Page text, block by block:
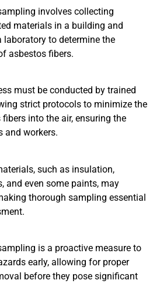
involves collecting
materials in a building and
to determine the
asbestos fibers.
must be conducted by trained
strict protocols to minimize the
into the air, ensuring the
and workers.
such as insulation,
and even some paints, may
thorough sampling essential
is a proactive measure to
early, allowing for proper
before they pose significant